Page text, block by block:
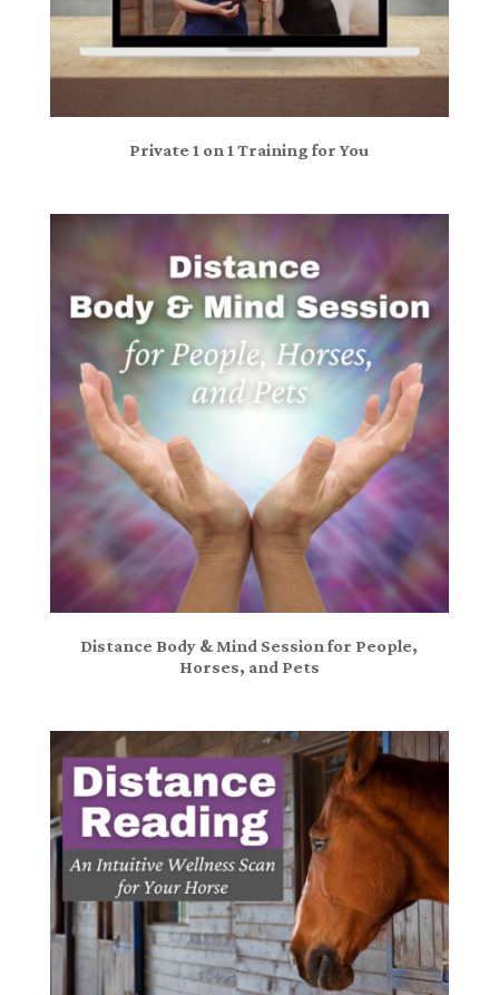
Private 1 on 1 Training for You
Distance Body & Mind Session for People,
Horses, and Pets